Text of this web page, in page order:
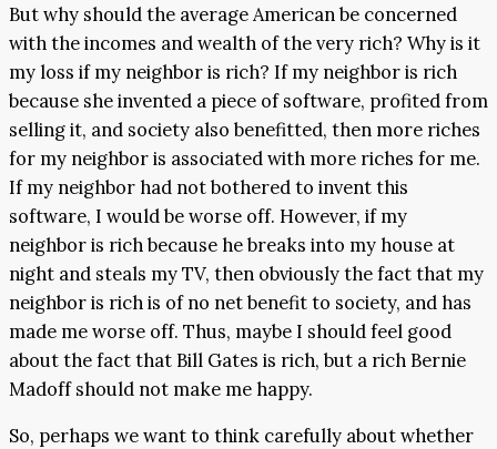
But why should the average American be concerned
with the incomes and wealth of the very rich? Why is it
my loss if my neighbor is rich? If my neighbor is rich
because she invented a piece of software, profited from
selling it, and society also benefitted, then more riches
for my neighbor is associated with more riches for me.
If my neighbor had not bothered to invent this
software, I would be worse off. However, if my
neighbor is rich because he breaks into my house at
night and steals my TV, then obviously the fact that my
neighbor is rich is of no net benefit to society, and has
made me worse off. Thus, maybe I should feel good
about the fact that Bill Gates is rich, but a rich Bernie
Madoff should not make me happy.
So, perhaps we want to think carefully about whether